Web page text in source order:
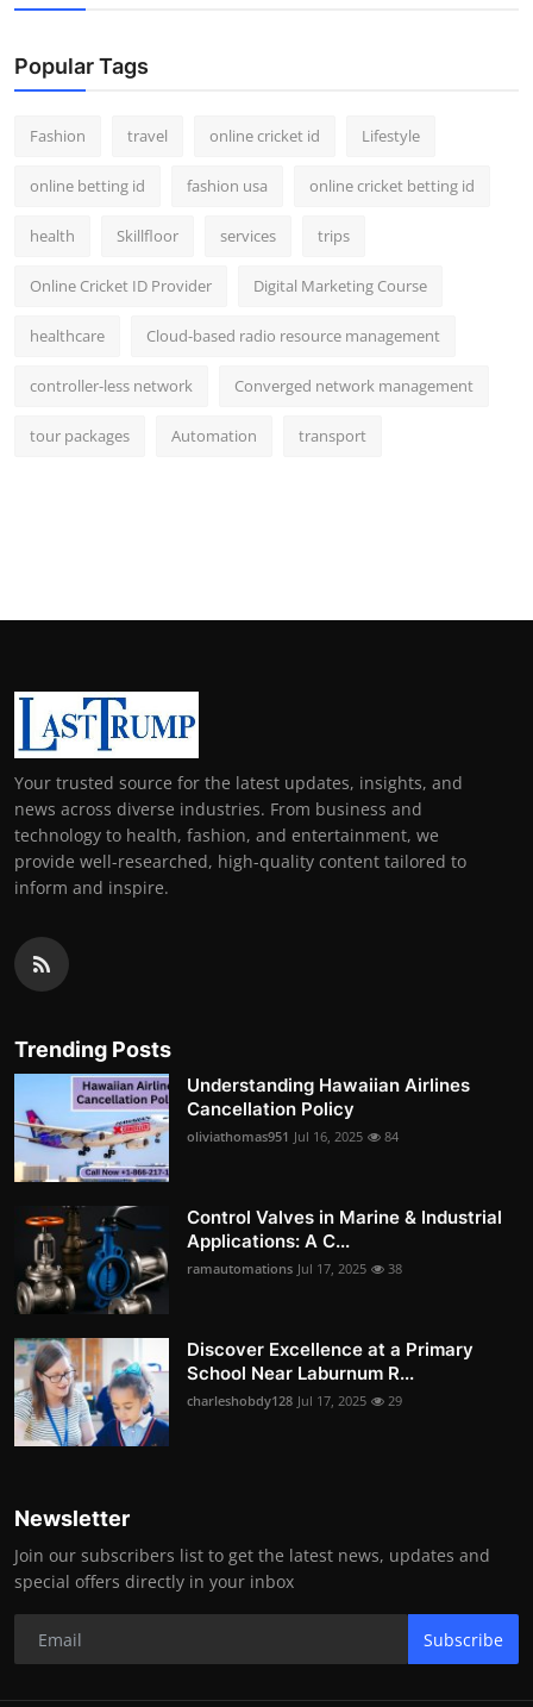
Popular Tags
Fashion travel online cricket id Lifestyle
online betting id fashion usa online cricket betting id
health Skillfloor services trips
Online Cricket ID Provider Digital Marketing Course
healthcare Cloud-based radio resource management
controller-less network Converged network management
tour packages Automation transport
Your trusted source for the latest updates, insights, and
news across diverse industries. From business and
technology to health, fashion, and entertainment, we
provide well-researched, high-quality content tailored to
inform and inspire.
Trending Posts
Understanding Hawaiian Airlines
Cancellation Policy
oliviathomas951 Jul 16, 2025 84
Control Valves in Marine & Industrial
Applications: A C...
ramautomations Jul 17, 2025 38
Discover Excellence at a Primary
School Near Laburnum R...
charleshobdy128 Jul 17, 2025 29
Newsletter
Join our subscribers list to get the latest news, updates and
special offers directly in your inbox
Subscribe